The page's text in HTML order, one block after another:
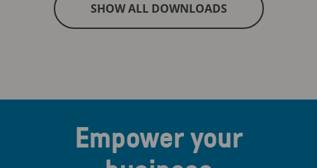
SHOW ALL DOWNLOADS
Empower your